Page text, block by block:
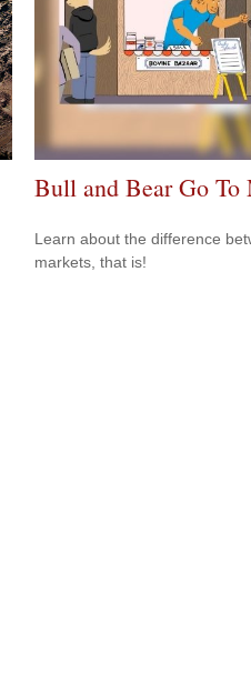
Bull and Bear Go To
Learn about the difference
markets, that is!